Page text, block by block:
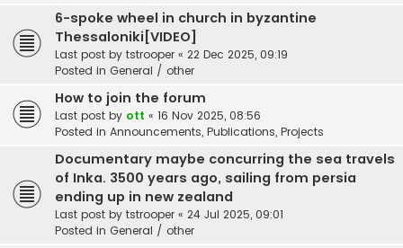
6-spoke wheel in church in byzantine
Thessaloniki[VIDEO]
Last post by tstrooper « 22 Dec 2025, 09:19
Posted in General / other
How to join the forum
Last post by ott « 16 Nov 2025, 08:56
Posted in Announcements, Publications, Projects
Documentary maybe concurring the sea travels
of Inka. 3500 years ago, sailing from persia
ending up in new zealand
Last post by tstrooper « 24 Jul 2025, 09:01
Posted in General / other